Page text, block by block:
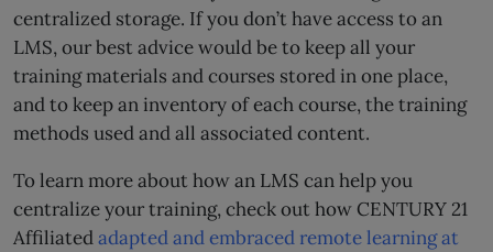
centralized storage. If you don’t have access to an
LMS, our best advice would be to keep all your
training materials and courses stored in one place,
and to keep an inventory of each course, the training
methods used and all associated content.
To learn more about how an LMS can help you
centralize your training, check out how CENTURY 21
Affiliatedadapted and embraced remote learning at